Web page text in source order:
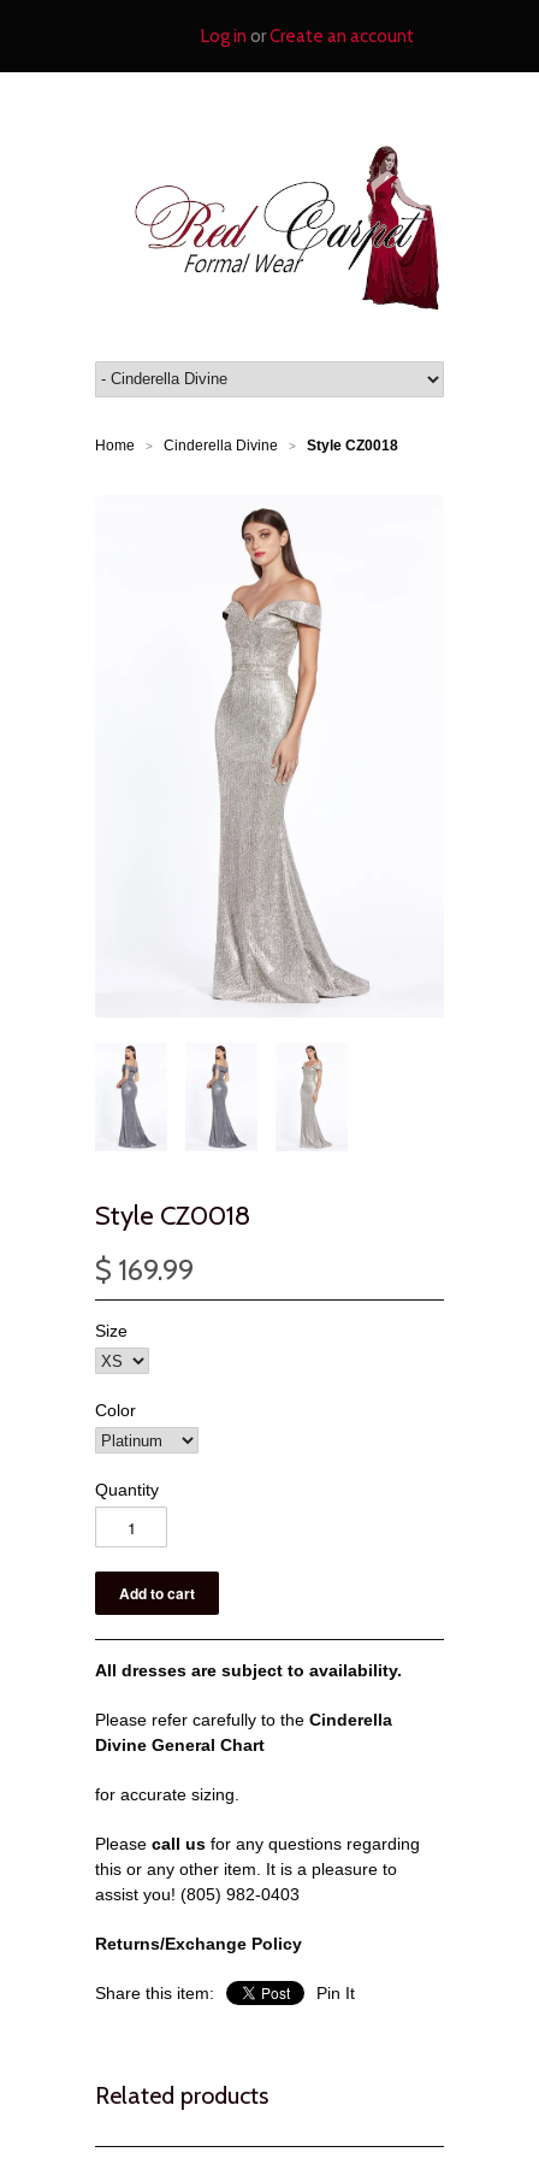
Log in orCreate an account
Home > Cinderella Divine > Style CZ0018
Style CZ0018
$ 169.99
Size
Color
Quantity
All dresses are subject to availability.
Please refer carefully to the Cinderella
Divine General Chart
for accurate sizing.
Please call us for any questions regarding
this or any other item. It is a pleasure to
assist you! (805) 982-0403
Returns/Exchange Policy
Share this item: Pin It
Related products